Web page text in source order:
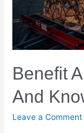
Benefit
And
Leave a Comment